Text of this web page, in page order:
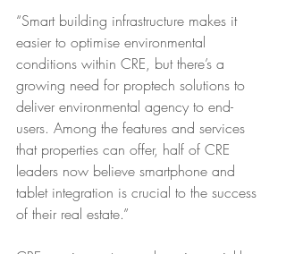
“Smart building infrastructure makes it
easier to optimise environmental
conditions within CRE, but there’s a
growing need for proptech solutions to
deliver environmental agency to end-
users. Among the features and services
that properties can offer, half of CRE
leaders now believe smartphone and
tablet integration is crucial to the success
of their real estate.”